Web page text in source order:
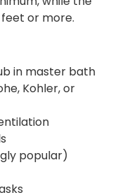
or more.
in master bath
Kohler, or
popular)